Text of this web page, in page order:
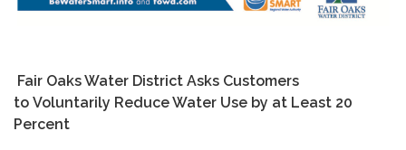
Fair Oaks Water District Asks Customers
to Voluntarily Reduce Water Use by at Least 20
Percent